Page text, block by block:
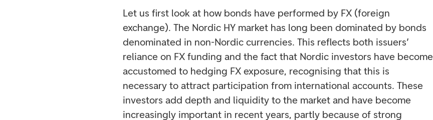
Let us first look at how bonds have performed by FX (foreign
exchange). The Nordic HY market has long been dominated by bonds
denominated in non-Nordic currencies. This reflects both issuers’
reliance on FX funding and the fact that Nordic investors have become
accustomed to hedging FX exposure, recognising that this is
necessary to attract participation from international accounts. These
investors add depth and liquidity to the market and have become
increasingly important in recent years, partly because of strong